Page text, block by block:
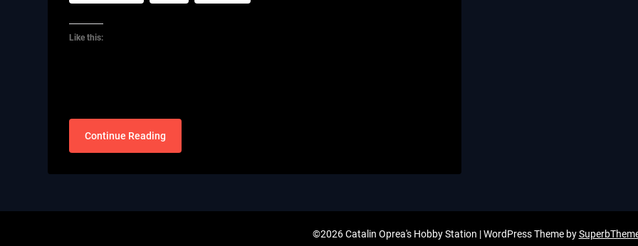
Like this:
Continue Reading
©2026 Catalin Oprea's Hobby Station | WordPress Theme by